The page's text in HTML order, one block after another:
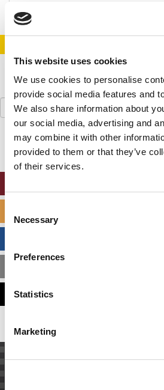
This website uses cookies
We use cookies to personalise
provide social media features and
We also share information about
our social media, advertising and
may combine it with other
provided to them or that they’ve
of their services.
Selection
Necessary
Preferences
Statistics
Marketing
Search
for: